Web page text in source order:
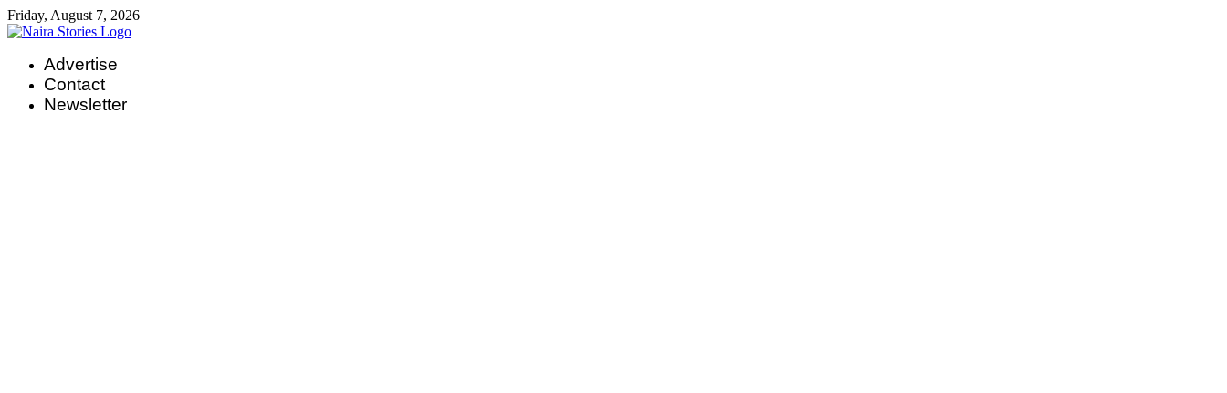
Skip
to
Friday, August 7, 2026
Advertise
Contact
Newsletter